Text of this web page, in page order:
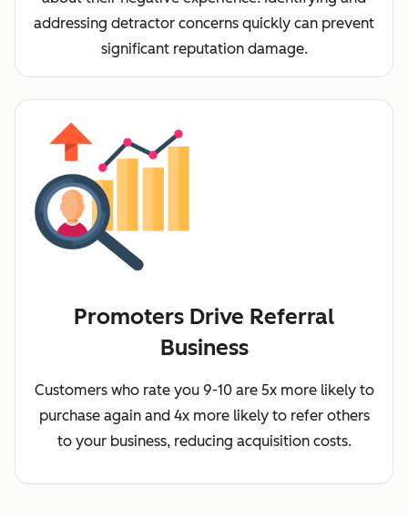
addressing detractor concerns quickly can prevent
significant reputation damage.
Promoters Drive Referral
Business
Customers who rate you 9-10 are 5x more likely to
purchase again and 4x more likely to refer others
to your business, reducing acquisition costs.